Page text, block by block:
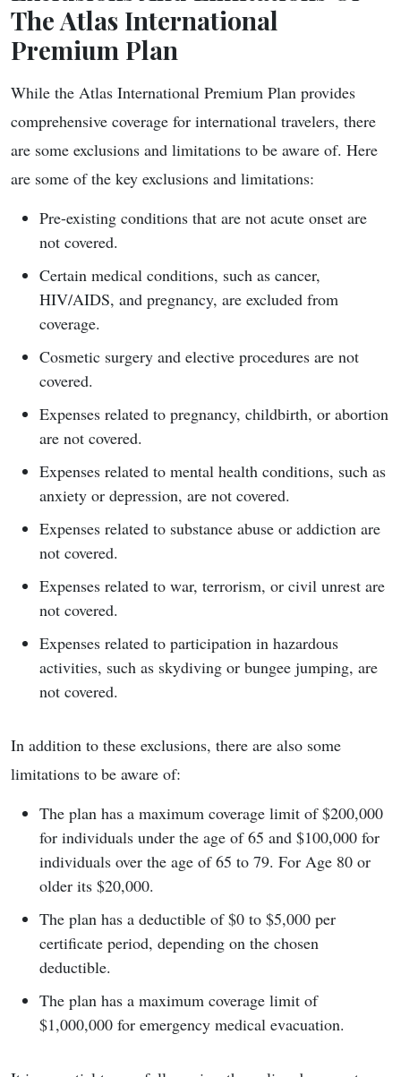
The Atlas International
Premium Plan
While the Atlas International Premium Plan provides
comprehensive coverage for international travelers, there
are some exclusions and limitations to be aware of. Here
are some of the key exclusions and limitations:
Pre-existing conditions that are not acute onset are
not covered.
Certain medical conditions, such as cancer,
HIV/AIDS, and pregnancy, are excluded from
coverage.
Cosmetic surgery and elective procedures are not
covered.
Expenses related to pregnancy, childbirth, or abortion
are not covered.
Expenses related to mental health conditions, such as
anxiety or depression, are not covered.
Expenses related to substance abuse or addiction are
not covered.
Expenses related to war, terrorism, or civil unrest are
not covered.
Expenses related to participation in hazardous
activities, such as skydiving or bungee jumping, are
not covered.
In addition to these exclusions, there are also some
limitations to be aware of:
The plan has a maximum coverage limit of $200,000
for individuals under the age of 65 and $100,000 for
individuals over the age of 65 to 79. For Age 80 or
older its $20,000.
The plan has a deductible of $0 to $5,000 per
certificate period, depending on the chosen
deductible.
The plan has a maximum coverage limit of
$1,000,000 for emergency medical evacuation.